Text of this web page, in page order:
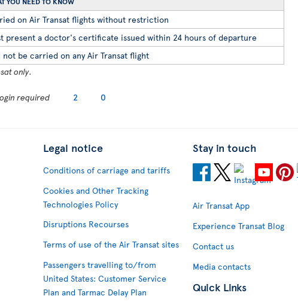
on Air Transat flights without restriction
present a doctor's certificate issued within 24 hours of departure
be carried on any Air Transat flight
only.
required 2 0
Legal notice
Conditions of carriage and tariffs
Cookies and Other Tracking
Technologies Policy
Disruptions Recourses
Terms of use of the Air Transat sites
Passengers travelling to/from
United States: Customer Service
Plan and Tarmac Delay Plan
Stay in touch
Air Transat App
Experience Transat Blog
Contact us
Media contacts
Quick Links